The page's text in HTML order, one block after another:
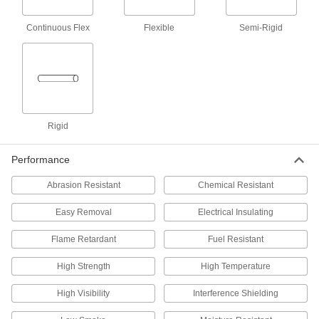
Create a tight, water-resistant seal over
Chemical-Resistant Moisture-Seal Heat-
Stand up to chemicals, oil, and solvents, and
Extra-Thick High-Shrink-Ratio Heat-Shrink
Tubing
Extra-thick walls resist abrasion and tears better
18 products
Continuous Flex Flexible Semi-Rigid
Rigid
Performance
Abrasion Resistant Chemical Resistant
Easy Removal Electrical Insulating
Flame Retardant Fuel Resistant
High Strength High Temperature
High Visibility Interference Shielding